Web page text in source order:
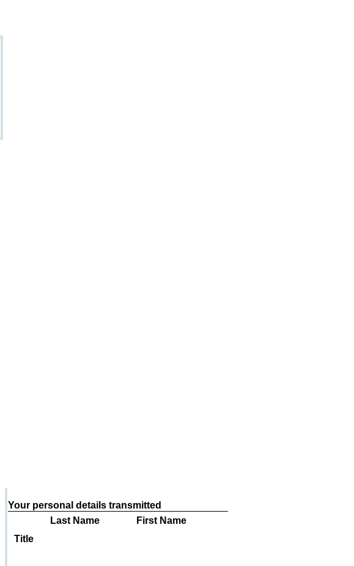
Your personal details transmitted
Title
Last Name First Name